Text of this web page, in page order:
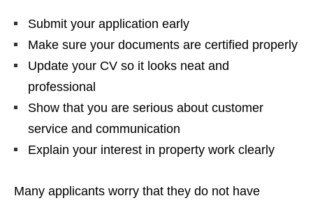
Submit your application early
Make sure your documents are certified properly
Update your CV so it looks neat and
professional
Show that you are serious about customer
service and communication
Explain your interest in property work clearly
Many applicants worry that they do not have